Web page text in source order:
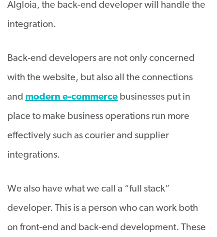
Algloia, the back-end developer will handle the
integration.
Back-end developers are not only concerned
with the website, but also all the connections
and modern e-commerce businesses put in
place to make business operations run more
effectively such as courier and supplier
integrations.
We also have what we call a “full stack”
developer. This is a person who can work both
on front-end and back-end development. These